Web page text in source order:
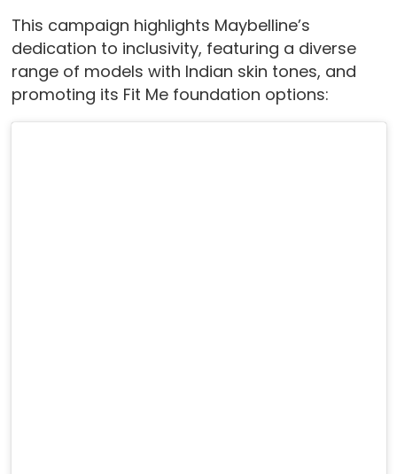
This campaign highlights Maybelline’s
dedication to inclusivity, featuring a diverse
range of models with Indian skin tones, and
promoting its Fit Me foundation options: